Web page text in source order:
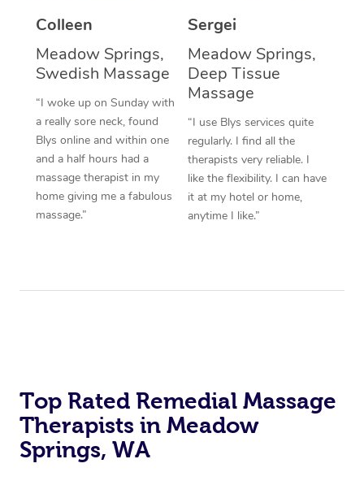
Colleen
Meadow Springs,
Swedish Massage
“I woke up on Sunday with
a really sore neck, found
Blys online and within one
and a half hours had a
massage therapist in my
home giving me a fabulous
massage.”
Sergei
Meadow Springs,
Deep Tissue
Massage
“I use Blys services quite
regularly. I find all the
therapists very reliable. I
like the flexibility. I can have
it at my hotel or home,
anytime I like.”
Top Rated Remedial Massage
Therapists in Meadow
Springs, WA